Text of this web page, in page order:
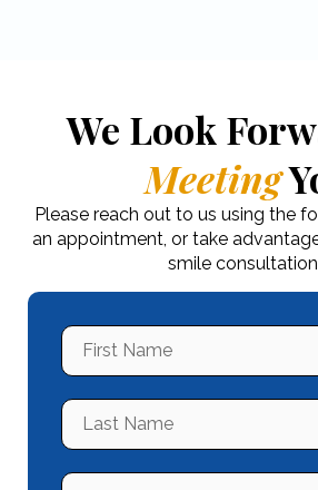
We Look
Meeting
Please reach out to us using the
an appointment, or take
smile